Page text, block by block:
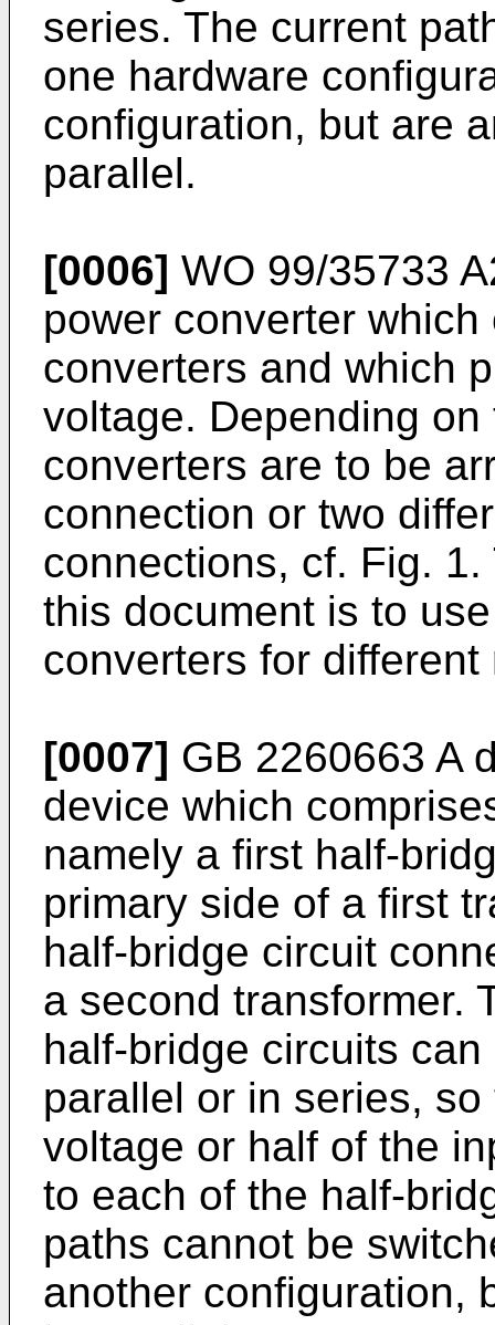
series. The current
one hardware
configuration, but are
parallel.
[0006] WO 99/35733
power converter
converters and which
voltage. Depending
converters are to be
connection or two
connections, cf. Fig.
this document is to
converters for
[0007] GB 2260663 A
device which
namely a first half-
primary side of a first
half-bridge circuit
a second transformer.
half-bridge circuits
parallel or in series,
voltage or half of the
to each of the half-
paths cannot be
another configuration,